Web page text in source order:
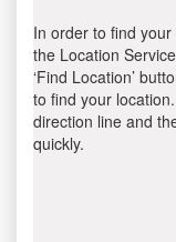
In order to find
the Location
‘Find Location’
to find your
direction line and
quickly.